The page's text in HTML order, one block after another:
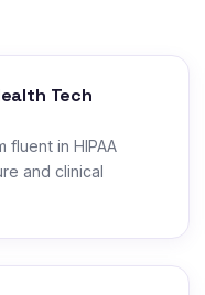
Tech
fluent in HIPAA
and clinical